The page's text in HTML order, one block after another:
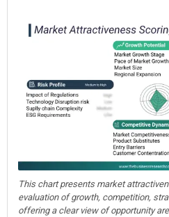
This chart presents market
evaluation of growth, competition,
offering a clear view of opportunity